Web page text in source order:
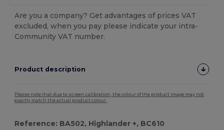
Are you a company? Get advantages of prices VAT
excluded, when you pay please indicate your intra-
Community VAT number.
Product description
Please note that due to screen calibration, the colour of the product image may not
exactly match the actual product colour.
Reference: BA502, Highlander +, BC610